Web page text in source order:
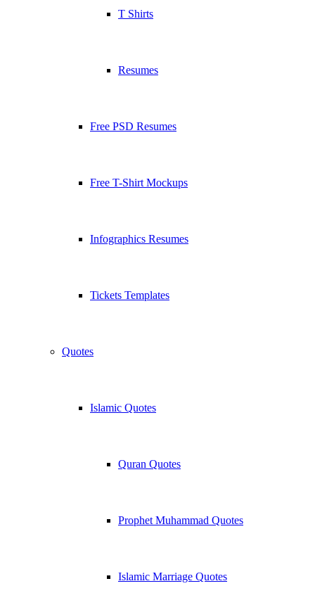
T Shirts
Resumes
Free PSD Resumes
Free T-Shirt Mockups
Infographics Resumes
Tickets Templates
Quotes
Islamic Quotes
Quran Quotes
Prophet Muhammad Quotes
Islamic Marriage Quotes